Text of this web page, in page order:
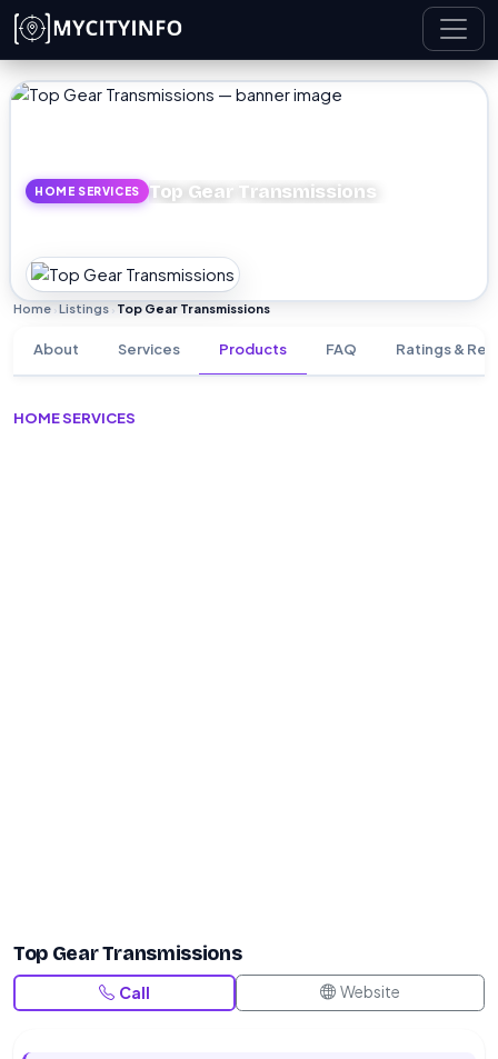
Skip to main content
HOME SERVICES Top Gear Transmissions
Home Listings Top Gear Transmissions
About Services Products FAQ Ratings &
HOME SERVICES
Top Gear Transmissions
Call Website